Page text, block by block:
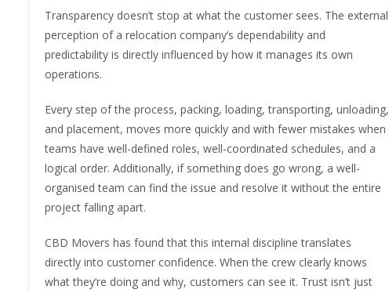
Transparency doesn’t stop at what the customer sees. The external
perception of a relocation company’s dependability and
predictability is directly influenced by how it manages its own
operations.
Every step of the process, packing, loading, transporting, unloading,
and placement, moves more quickly and with fewer mistakes when
teams have well-defined roles, well-coordinated schedules, and a
logical order. Additionally, if something does go wrong, a well-
organised team can find the issue and resolve it without the entire
project falling apart.
CBD Movers has found that this internal discipline translates
directly into customer confidence. When the crew clearly knows
what they’re doing and why, customers can see it. Trust isn’t just